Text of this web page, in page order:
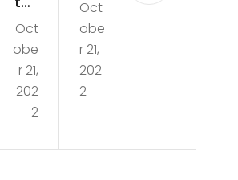
Ho
usi
ng
Mar
ket
Oct
obe
r 21,
202
2
NG
MA
RKE
T
AS
Oct
obe
r 21,
202
2